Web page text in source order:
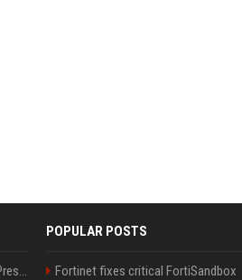
Best Day and Time to Send a Press Release for Media Pick Up
POPULAR POSTS
Fortinet fixes critical FortiSandbox